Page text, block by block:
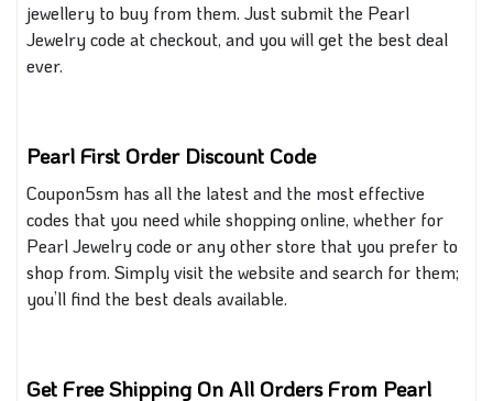
jewellery to buy from them. Just submit the Pearl
Jewelry code at checkout, and you will get the best deal
ever.
Pearl First Order Discount Code
Coupon5sm has all the latest and the most effective
codes that you need while shopping online, whether for
Pearl Jewelry code or any other store that you prefer to
shop from. Simply visit the website and search for them;
you’ll find the best deals available.
Get Free Shipping On All Orders From Pearl